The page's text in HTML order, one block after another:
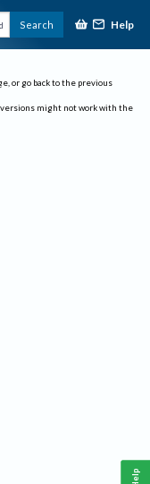
Search Help
or go back to the previous
versions might not work with the
Help